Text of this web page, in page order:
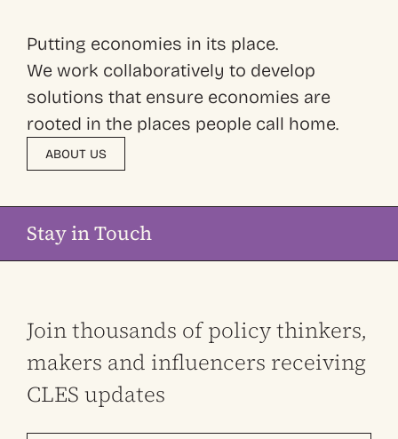
Putting economies in its place.
We work collaboratively to develop
solutions that ensure economies are
rooted in the places people call home.
ABOUT US
Stay in Touch
Join thousands of policy thinkers,
makers and influencers receiving
CLES updates